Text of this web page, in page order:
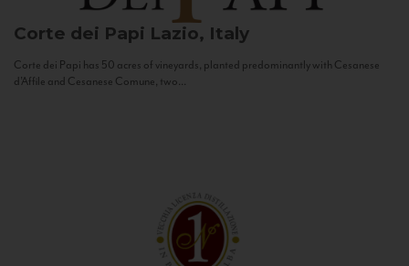
Corte dei Papi Lazio, Italy
Corte dei Papi has 50 acres of vineyards, planted predominantly with Cesanese
d’Affile and Cesanese Comune, two...